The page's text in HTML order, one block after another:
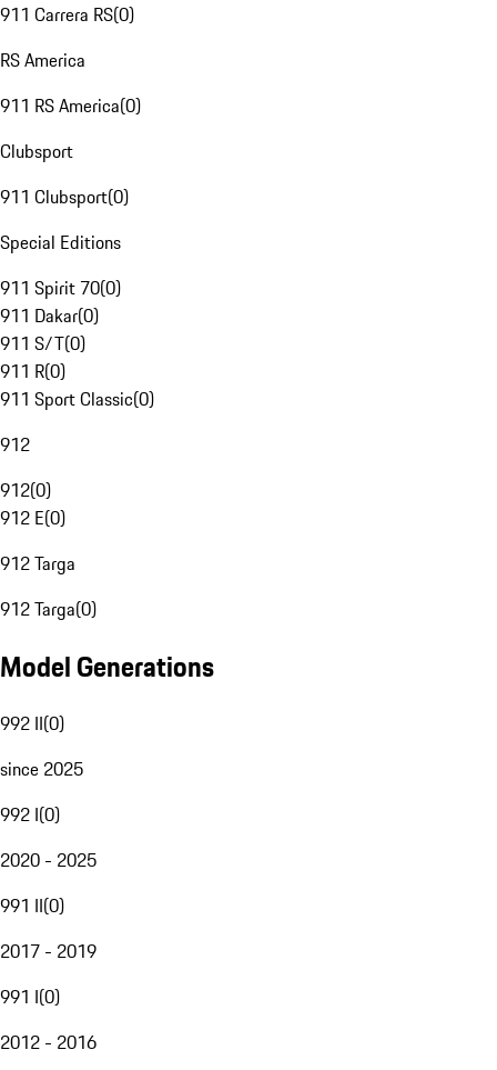
911 Carrera RS(0)
RS America
911 RS America(0)
Clubsport
911 Clubsport(0)
Special Editions
911 Spirit 70(0)
911 Dakar(0)
911 S/T(0)
911 R(0)
911 Sport Classic(0)
912
912(0)
912 E(0)
912 Targa
912 Targa(0)
Model Generations
992 II(0)
since 2025
992 I(0)
2020 - 2025
991 II(0)
2017 - 2019
991 I(0)
2012 - 2016